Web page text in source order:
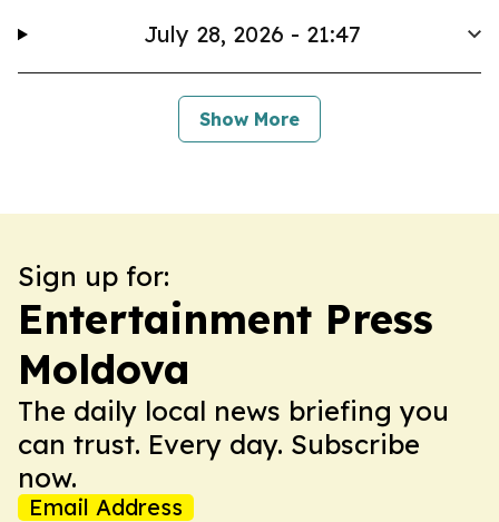
July 28, 2026 - 21:47
Show More
Sign up for:
Entertainment Press
Moldova
The daily local news briefing you
can trust. Every day. Subscribe
now.
Email Address